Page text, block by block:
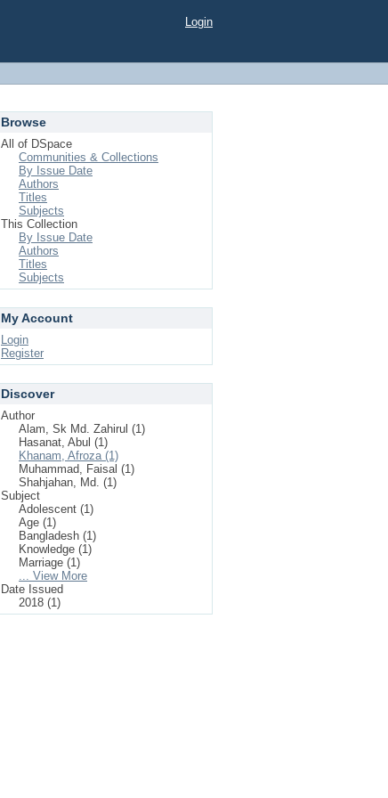
Login
Browse
All of DSpace
Communities & Collections
By Issue Date
Authors
Titles
Subjects
This Collection
By Issue Date
Authors
Titles
Subjects
My Account
Login
Register
Discover
Author
Alam, Sk Md. Zahirul (1)
Hasanat, Abul (1)
Khanam, Afroza (1)
Muhammad, Faisal (1)
Shahjahan, Md. (1)
Subject
Adolescent (1)
Age (1)
Bangladesh (1)
Knowledge (1)
Marriage (1)
... View More
Date Issued
2018 (1)